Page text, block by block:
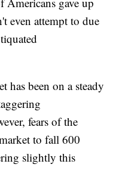
even attempt to due
has been on a steady
fears of the
to fall 600
slightly this